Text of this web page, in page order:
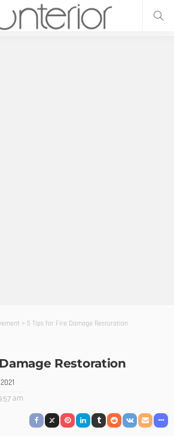
> 5 Tips for Fire Damage Restoration
Restoration
am